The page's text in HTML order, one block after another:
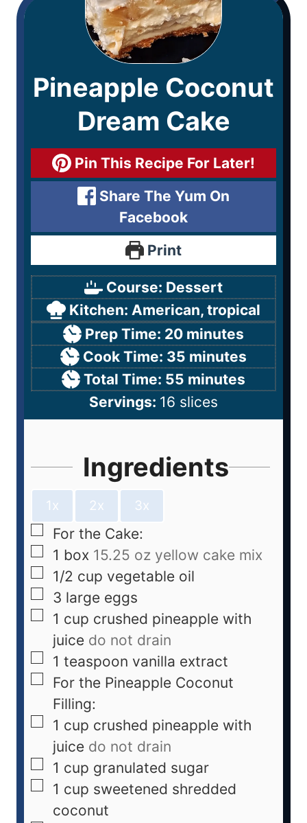
Pineapple Coconut
Dream Cake
Pin This Recipe For Later!
Share The Yum On
Facebook
Print
Course: Dessert
Kitchen: American, tropical
Prep Time: 20 minutes
Cook Time: 35 minutes
Total Time: 55 minutes
Servings: 16 slices
Ingredients
1x 2x 3x
For the Cake:
1 box 15.25 oz yellow cake mix
1/2 cup vegetable oil
3 large eggs
1 cup crushed pineapple with
juice do not drain
1 teaspoon vanilla extract
For the Pineapple Coconut
Filling:
1 cup crushed pineapple with
juice do not drain
1 cup granulated sugar
1 cup sweetened shredded
coconut